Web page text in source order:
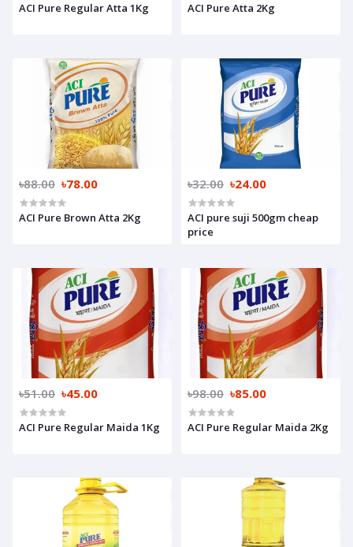
ACI Pure Regular Atta 1Kg ACI Pure Atta 2Kg
৳88.00 ৳78.00
ACI Pure Brown Atta 2Kg
৳32.00 ৳24.00
ACI pure suji 500gm cheap
price
৳51.00 ৳45.00
ACI Pure Regular Maida 1Kg
৳98.00 ৳85.00
ACI Pure Regular Maida 2Kg